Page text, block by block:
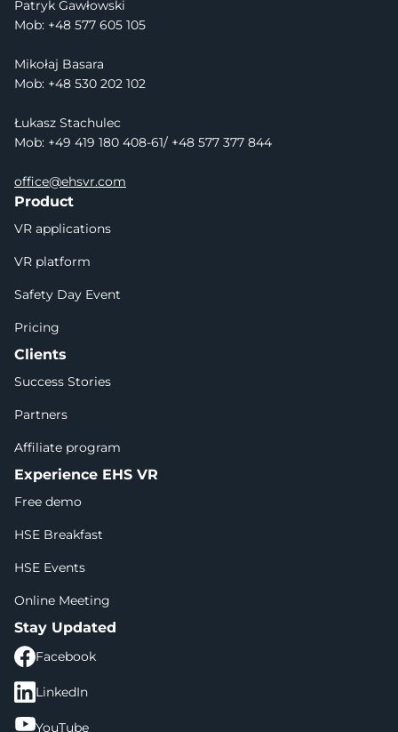
Patryk Gawłowski
Mob: +48 577 605 105
Mikołaj Basara
Mob: +48 530 202 102
Łukasz Stachulec
Mob: +49 419 180 408-61/ +48 577 377 844
office@ehsvr.com
Product
VR applications
VR platform
Safety Day Event
Pricing
Clients
Success Stories
Partners
Affiliate program
Experience EHS VR
Free demo
HSE Breakfast
HSE Events
Online Meeting
Stay Updated
Facebook
LinkedIn
YouTube